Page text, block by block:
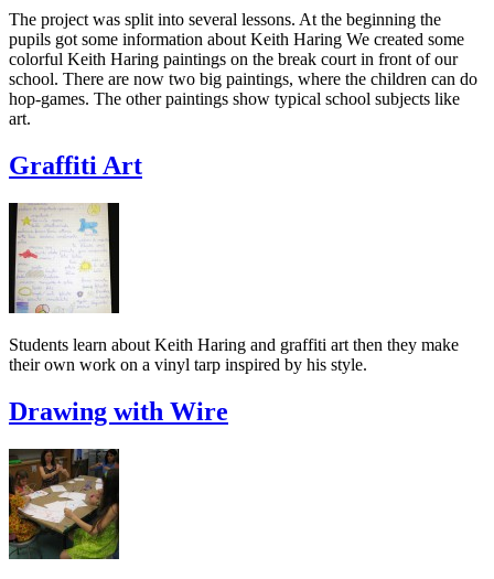
The project was split into several lessons. At the beginning the
pupils got some information about Keith Haring We created some
colorful Keith Haring paintings on the break court in front of our
school. There are now two big paintings, where the children can do
hop-games. The other paintings show typical school subjects like
art.
Graffiti Art
Students learn about Keith Haring and graffiti art then they make
their own work on a vinyl tarp inspired by his style.
Drawing with Wire